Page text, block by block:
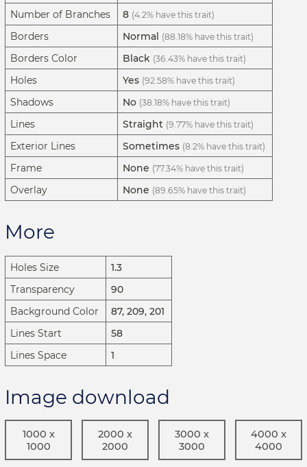
Number of Branches 8 (4.2% have this trait)
Borders Normal (88.18% have this trait)
Borders Color Black (36.43% have this trait)
Holes Yes (92.58% have this trait)
Shadows No (38.18% have this trait)
Lines Straight (9.77% have this trait)
Exterior Lines Sometimes (8.2% have this trait)
Frame None (77.34% have this trait)
Overlay None (89.65% have this trait)
More
Holes Size
1.3
Transparency
90
Background Color
87, 209, 201
Lines Start
58
Lines Space
1
Image download
1000 x
1000
2000 x
2000
3000 x
3000
4000 x
4000